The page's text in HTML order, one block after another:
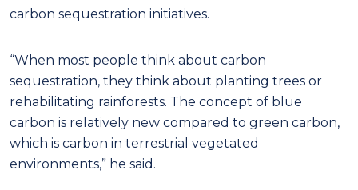
carbon sequestration initiatives.
“When most people think about carbon
sequestration, they think about planting trees or
rehabilitating rainforests. The concept of blue
carbon is relatively new compared to green carbon,
which is carbon in terrestrial vegetated
environments,” he said.